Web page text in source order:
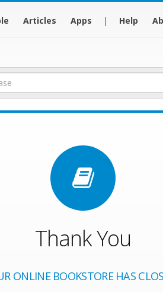
Articles Apps | Help
Thank You
ONLINE BOOKSTORE HAS